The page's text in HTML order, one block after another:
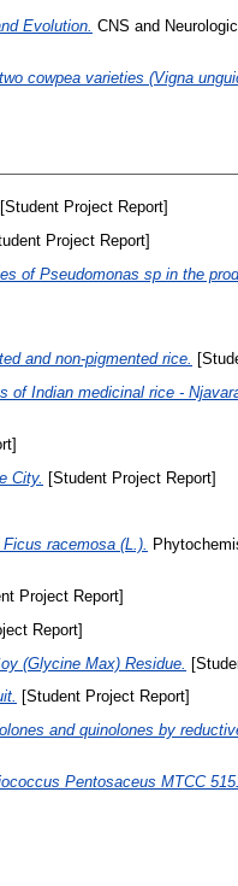
Evolution. CNS and
cowpea varieties (Vigna
[Student Project Report]
Project Report]
of Pseudomonas sp in the
and non-pigmented rice.
of Indian medicinal rice -
City. [Student Project Report]
racemosa (L.).
Project Report]
Report]
(Glycine Max) Residue.
[Student Project Report]
and quinolones by
Pentosaceus MTCC